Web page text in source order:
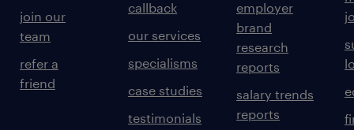
join our
team
refer a
friend
callback
our services
specialisms
case studies
testimonials
employer
brand
research
reports
salary trends
reports